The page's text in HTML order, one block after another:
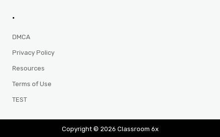
.
DMCA
Privacy Policy
Resources
Terms of Use
TEST
Copyright © 2026 Classroom 6x